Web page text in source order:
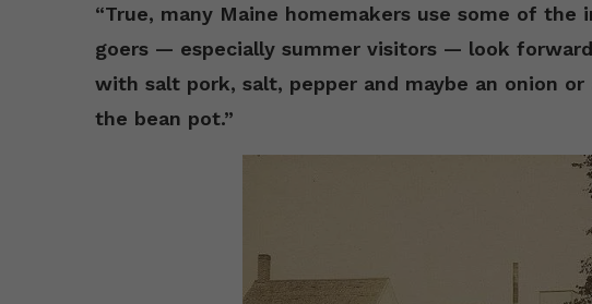
“True, many Maine homemakers use some of the
goers — especially summer visitors — look
with salt pork, salt, pepper and maybe an onion
the bean pot.”